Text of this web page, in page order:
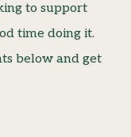
to support
time doing it.
below and get